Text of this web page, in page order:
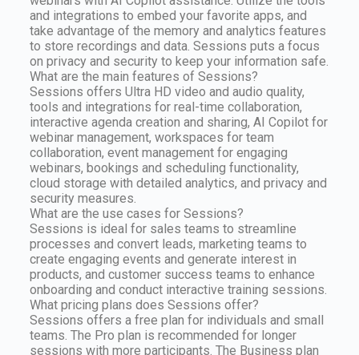
and integrations to embed your favorite apps, and
take advantage of the memory and analytics features
to store recordings and data. Sessions puts a focus
on privacy and security to keep your information safe.
What are the main features of Sessions?
Sessions offers Ultra HD video and audio quality,
tools and integrations for real-time collaboration,
interactive agenda creation and sharing, AI Copilot for
webinar management, workspaces for team
collaboration, event management for engaging
webinars, bookings and scheduling functionality,
cloud storage with detailed analytics, and privacy and
security measures.
What are the use cases for Sessions?
Sessions is ideal for sales teams to streamline
processes and convert leads, marketing teams to
create engaging events and generate interest in
products, and customer success teams to enhance
onboarding and conduct interactive training sessions.
What pricing plans does Sessions offer?
Sessions offers a free plan for individuals and small
teams. The Pro plan is recommended for longer
sessions with more participants. The Business plan